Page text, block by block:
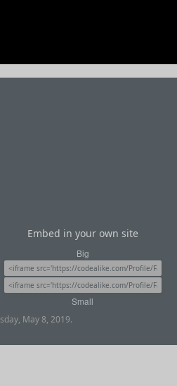
Embed in your own site
Big
Small
May 8, 2019.